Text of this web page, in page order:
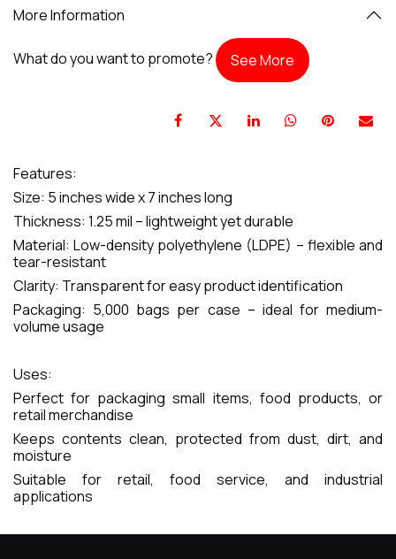
More Information
What do you want to promote? See More
Features:
Size: 5 inches wide x 7 inches long
Thickness: 1.25 mil – lightweight yet durable
Material: Low-density polyethylene (LDPE) – flexible and
tear-resistant
Clarity: Transparent for easy product identification
Packaging: 5,000 bags per case – ideal for medium-
volume usage
Uses:
Perfect for packaging small items, food products, or
retail merchandise
Keeps contents clean, protected from dust, dirt, and
moisture
Suitable for retail, food service, and industrial
applications